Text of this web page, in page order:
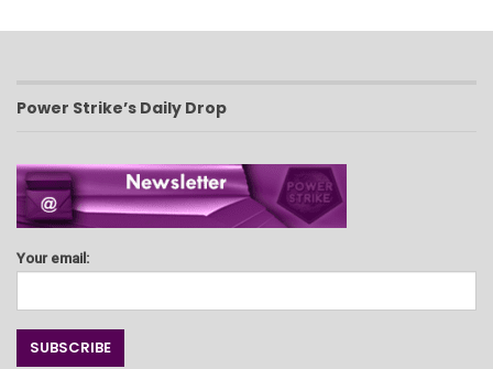
Power Strike’s Daily Drop
Your email: